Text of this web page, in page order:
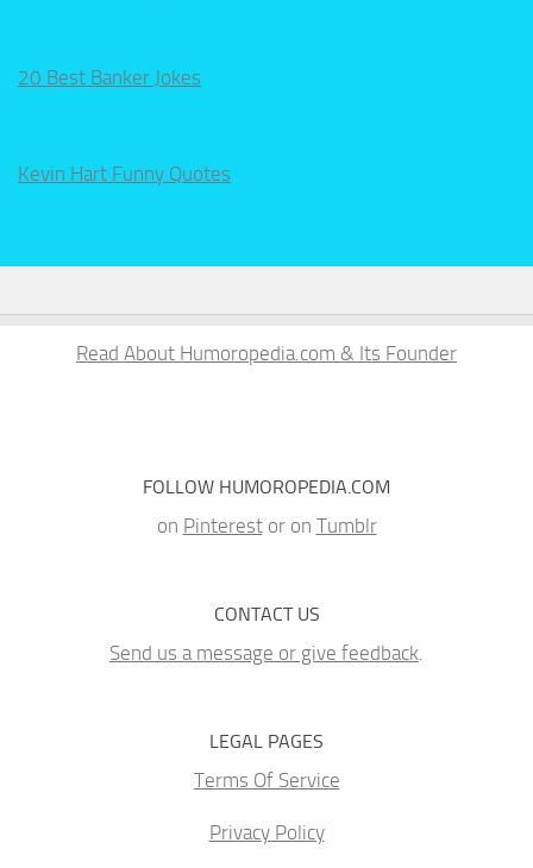
20 Best Banker Jokes
Kevin Hart Funny Quotes
Read About Humoropedia.com & Its Founder
FOLLOW HUMOROPEDIA.COM
on Pinterestor on Tumblr
CONTACT US
Send us a message or give feedback
LEGAL PAGES
Terms Of Service
Privacy Policy